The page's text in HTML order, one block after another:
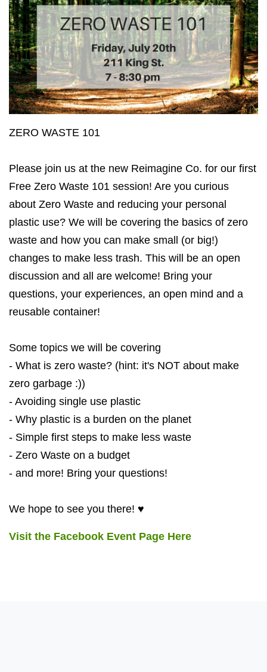
ZERO WASTE 101
Please join us at the new Reimagine Co. for our first
Free Zero Waste 101 session! Are you curious
about Zero Waste and reducing your personal
plastic use? We will be covering the basics of zero
waste and how you can make small (or big!)
changes to make less trash. This will be an open
discussion and all are welcome! Bring your
questions, your experiences, an open mind and a
reusable container!
Some topics we will be covering
- What is zero waste? (hint: it's NOT about make
zero garbage :))
- Avoiding single use plastic
- Why plastic is a burden on the planet
- Simple first steps to make less waste
- Zero Waste on a budget
- and more! Bring your questions!
We hope to see you there! ♥
Visit the Facebook Event Page Here